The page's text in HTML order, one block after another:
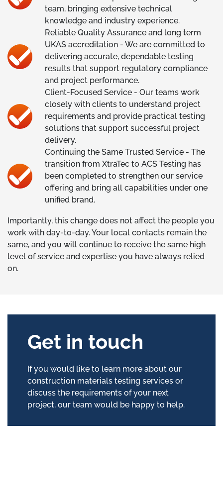
team, bringing extensive technical
knowledge and industry experience.
Reliable Quality Assurance and long term
UKAS accreditation - We are committed to
delivering accurate, dependable testing
results that support regulatory compliance
and project performance.
Client-Focused Service - Our teams work
closely with clients to understand project
requirements and provide practical testing
solutions that support successful project
delivery.
Continuing the Same Trusted Service - The
transition from XtraTec to ACS Testing has
been completed to strengthen our service
offering and bring all capabilities under one
unified brand.
Importantly, this change does not affect the people you
work with day-to-day. Your local contacts remain the
same, and you will continue to receive the same high
level of service and expertise you have always relied
on.
Get in touch
If you would like to learn more about our
construction materials testing services or
discuss the requirements of your next
project, our team would be happy to help.